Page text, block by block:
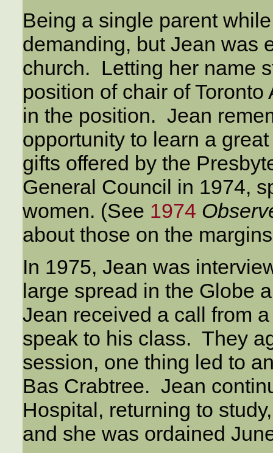
Being a single parent
demanding, but Jean was
church. Letting her name
position of chair of
in the position. Jean
opportunity to learn a
gifts offered by the
General Council in 1974,
women. (See 1974
about those on the
In 1975, Jean was
large spread in the Globe
Jean received a call from
speak to his class. They
session, one thing led to
Bas Crabtree. Jean
Hospital, returning to
and she was ordained